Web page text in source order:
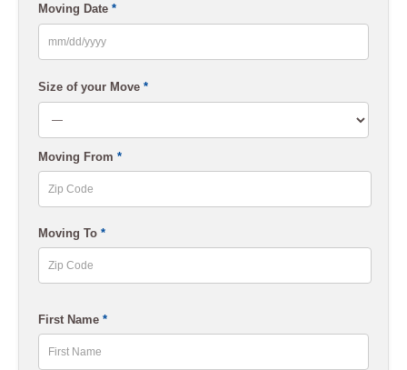
Moving Date *
MM
slash
YYYY
Size of your Move *
Moving From *
Code
Moving To *
Code
First Name *